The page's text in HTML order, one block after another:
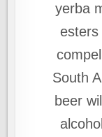
yerba
esters
South
beer